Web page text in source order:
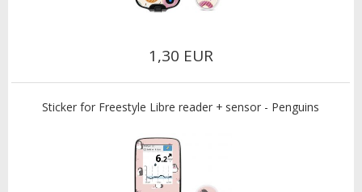
1,30 EUR
Sticker for Freestyle Libre reader + sensor - Penguins